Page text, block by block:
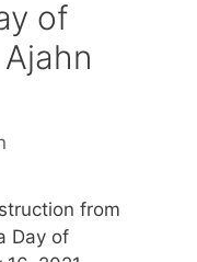
of
from
Day of